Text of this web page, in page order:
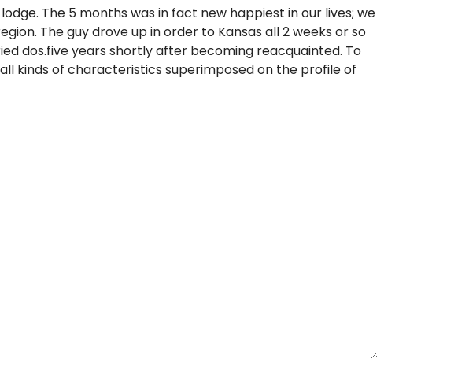
The 5 months was in fact new happiest in our lives; we
The guy drove up in order to Kansas all 2 weeks or so
dos.five years shortly after becoming reacquainted. To
kinds of characteristics superimposed on the profile of